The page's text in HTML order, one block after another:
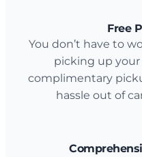
Free
You don’t have to
picking up your
complimentary
hassle out of